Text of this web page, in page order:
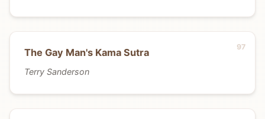
The Gay Man's Kama Sutra
Terry Sanderson